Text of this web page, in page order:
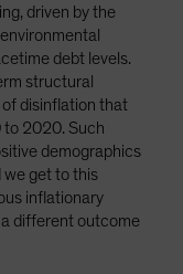
driven by the
debt levels.
structural
disinflation that
to 2020. Such
demographics
we get to this
inflationary
different outcome